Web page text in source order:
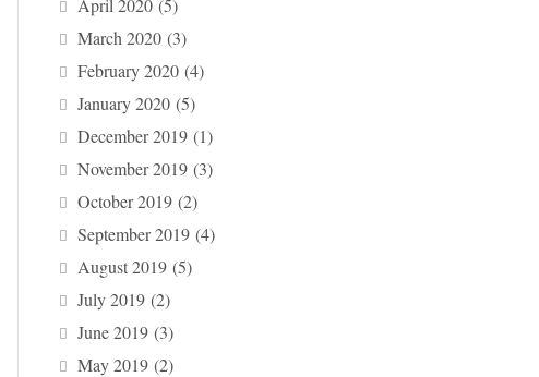
April 2020 (5)
March 2020 (3)
February 2020 (4)
January 2020 (5)
December 2019 (1)
November 2019 (3)
October 2019 (2)
September 2019 (4)
August 2019 (5)
July 2019 (2)
June 2019 (3)
May 2019 (2)